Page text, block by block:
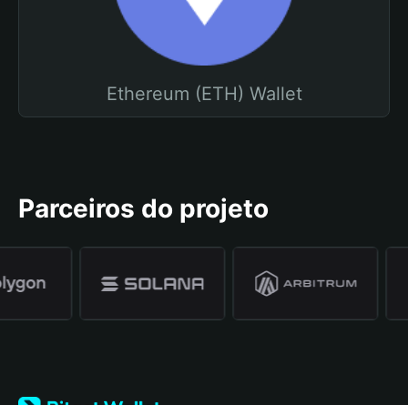
Ethereum (ETH) Wallet
Parceiros do projeto